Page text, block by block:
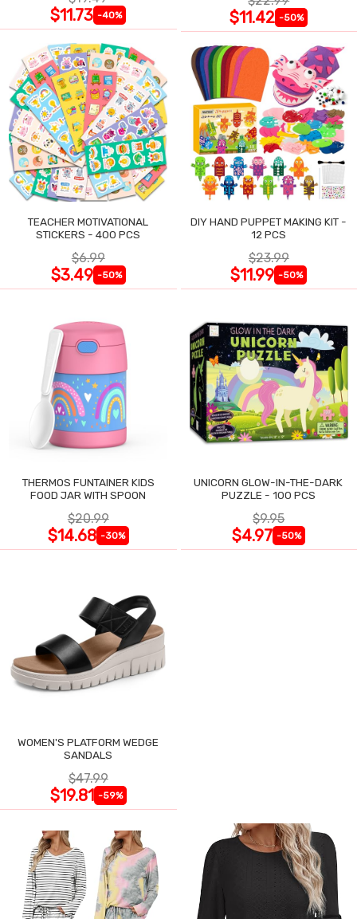
$11.73 -40% $11.42 -50%
TEACHER MOTIVATIONAL
STICKERS - 400 PCS
$6.99
$3.49 -50%
DIY HAND PUPPET MAKING KIT -
12 PCS
$23.99
$11.99 -50%
THERMOS FUNTAINER KIDS
FOOD JAR WITH SPOON
$20.99
$14.68 -30%
UNICORN GLOW-IN-THE-DARK
PUZZLE - 100 PCS
$9.95
$4.97 -50%
WOMEN'S PLATFORM WEDGE
SANDALS
$47.99
$19.81 -59%